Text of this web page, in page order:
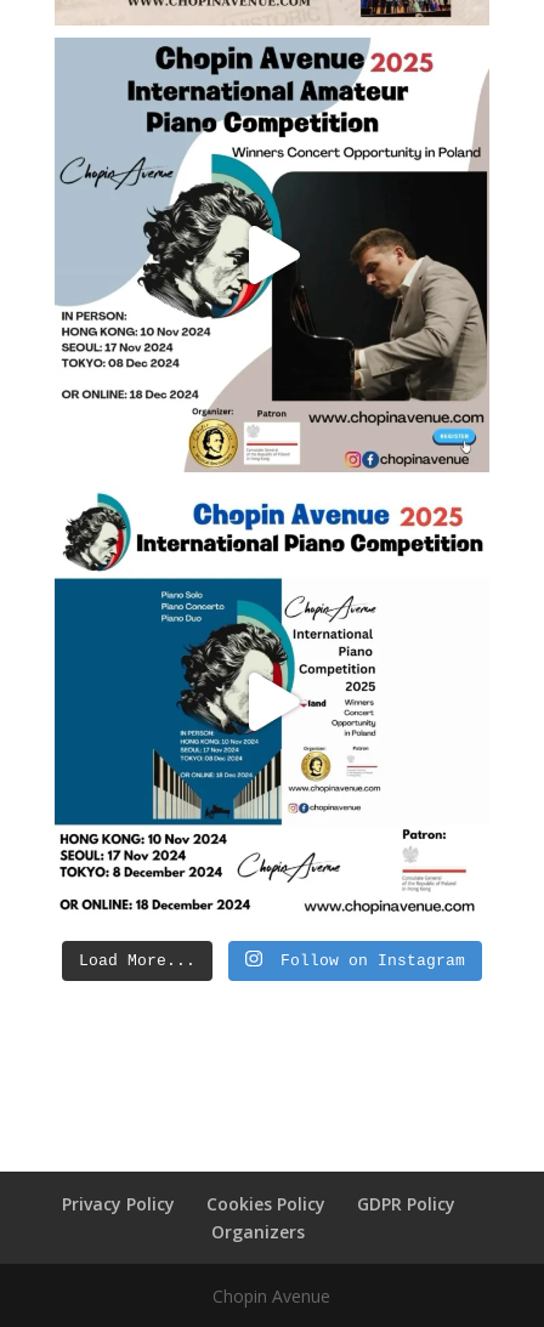
Load More... Follow on Instagram
Privacy Policy Cookies Policy
GDPR Policy
Organizers
Chopin Avenue